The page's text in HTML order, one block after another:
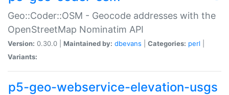
Geo::Coder::OSM - Geocode addresses with the
OpenStreetMap Nominatim API
Version: 0.30.0 | Maintained by: dbevans Categories: perl
Variants:
p5-geo-webservice-elevation-usgs